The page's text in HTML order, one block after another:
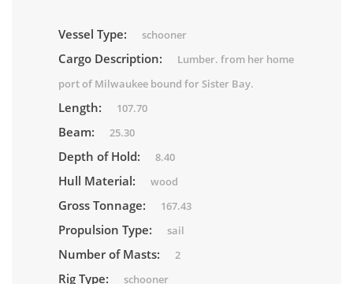
Vessel Type: schooner
Cargo Description:
Lumber. from her home
port of Milwaukee bound for Sister Bay.
Length: 107.70
Beam: 25.30
Depth of Hold: 8.40
Hull Material: wood
Gross Tonnage: 167.43
Propulsion Type: sail
Number of Masts: 2
Rig Type: schooner